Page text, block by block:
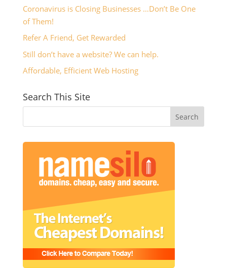
Coronavirus is Closing Businesses …Don’t Be One
of Them!
Refer A Friend, Get Rewarded
Still don’t have a website? We can help.
Affordable, Efficient Web Hosting
Search This Site